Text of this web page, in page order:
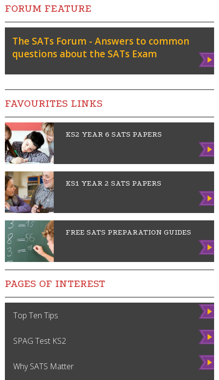
FORUM FEATURE
The SATs Forum - Answers to common
questions about the SATs Exam
Vie
w
FAVOURITES LINKS
KS2 YEAR 6 SATS PAPERS
Vie
w
KS1 YEAR 2 SATS PAPERS
Vie
w
FREE SATS PREPARATION GUIDES
Vie
w
PAGES OF INTEREST
Top Ten Tips
Vie
w
SPAG Test KS2
Vie
w
Why SATS Matter
Vie
w